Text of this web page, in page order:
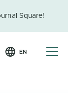
Square!
EN